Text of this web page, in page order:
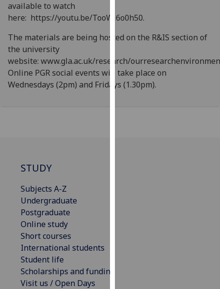
cookies
how
use
them
on
available to watch
here: https://youtu.be/TooWl6o0h50.
The materials are being hosted on the R&IS section of
the university
website: www.gla.ac.uk/research/
Online PGR social events will take place on
Wednesdays (2pm) and Fridays (1.30pm).
STUDY
Subjects A-Z
Undergraduate
Postgraduate
Online study
Short courses
International students
Student life
Scholarships and funding
Visit us / Open Days